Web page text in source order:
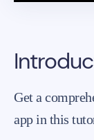
Get a
app in this